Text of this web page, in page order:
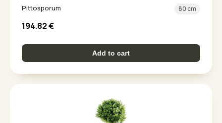
Pittosporum 80 cm
194.82€
Add to cart